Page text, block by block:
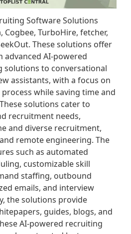
Software Solutions
Cogbee, TurboHire, fetcher,
These solutions offer
AI-powered
solutions to conversational
assistants, with a focus on
while saving time and
solutions cater to
recruitment needs,
and diverse recruitment,
remote engineering. The
such as automated
customizable skill
staffing, outbound
emails, and interview
the solutions provide
guides, blogs, and
AI-powered recruiting